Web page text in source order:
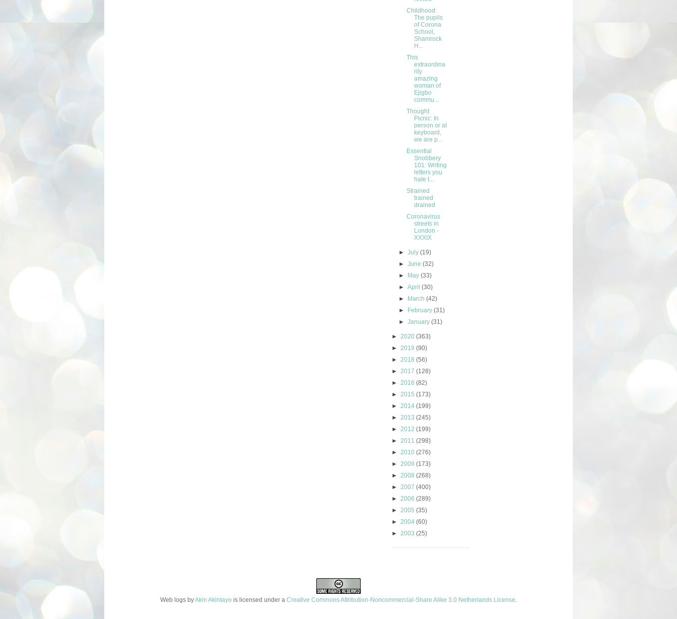
Childhood:
The pupils
of Corona
School,
Shamrock
H...
This
extraordina
rily
amazing
woman of
Ejigbo
commu...
Thought
Picnic: In
person or at
keyboard,
we are p...
Essential
Snobbery
101: Writing
letters you
hate t...
Strained
trained
drained
Coronavirus
streets in
London -
XXXIX
►July(19)
►June(32)
►
May(33)
►April(30)
►
March(42)
►
February(31)
►January(31)
► 2020 (363)
► 2019 (90)
► 2018 (56)
► 2017 (128)
► 2016 (82)
► 2015 (173)
► 2014 (199)
► 2013 (245)
► 2012 (199)
► 2011 (298)
► 2010 (276)
► 2009 (173)
► 2008 (268)
► 2007 (400)
► 2006 (289)
► 2005 (35)
► 2004 (60)
► 2003 (25)
Web logs byAkin Akintayo is licensed under a Creative Commons Attribution-Noncommercial-Share Alike 3.0 Netherlands License